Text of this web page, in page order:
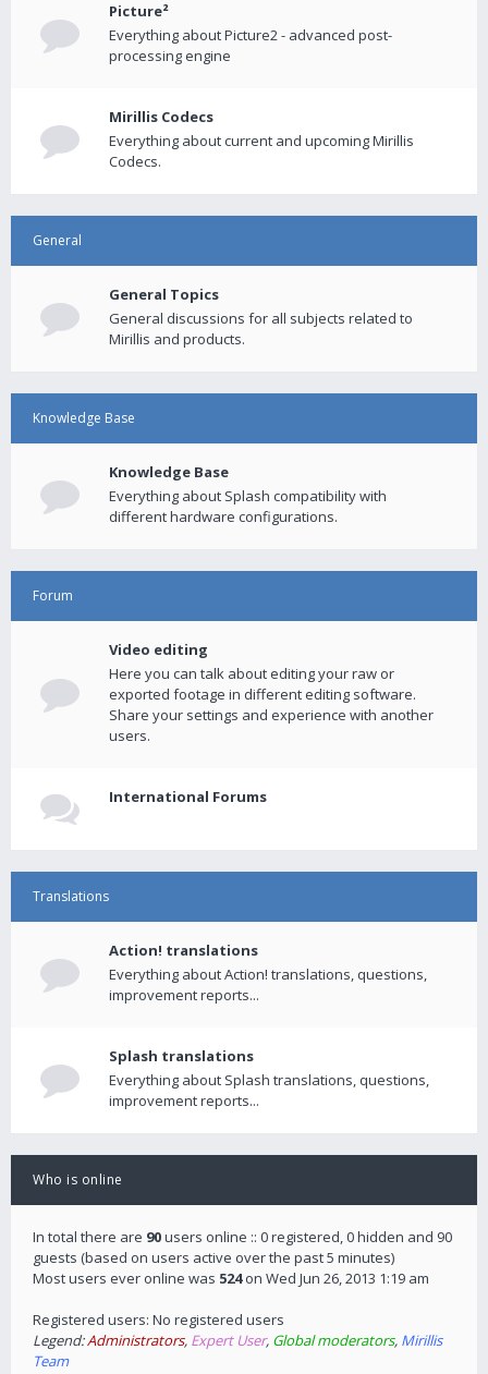
Picture²
Everything about Picture2 - advanced post-
processing engine
Mirillis Codecs
Everything about current and upcoming Mirillis
Codecs.
General
General Topics
General discussions for all subjects related to
Mirillis and products.
Knowledge Base
Knowledge Base
Everything about Splash compatibility with
different hardware configurations.
Forum
Video editing
Here you can talk about editing your raw or
exported footage in different editing software.
Share your settings and experience with another
users.
International Forums
Translations
Action! translations
Everything about Action! translations, questions,
improvement reports...
Splash translations
Everything about Splash translations, questions,
improvement reports...
Who is online
In total there are 90users online :: 0 registered, 0 hidden and 90
guests (based on users active over the past 5 minutes)
Most users ever online was 524on Wed Jun 26, 2013 1:19 am
Registered users: No registered users
Legend:Administrators, Expert User, Global moderators, Mirillis
Team